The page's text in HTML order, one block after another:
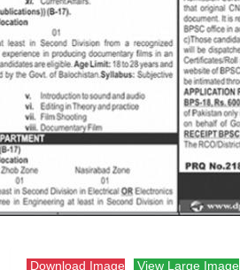
Download Image View Large Image